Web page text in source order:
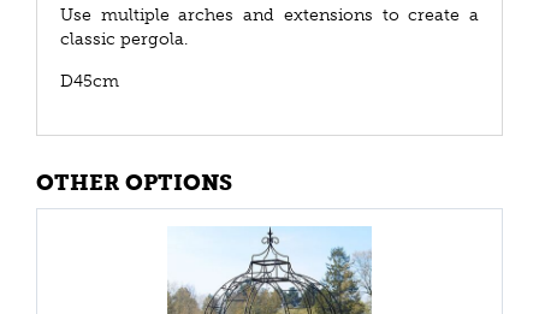
Use multiple arches and extensions to create a
classic pergola.
D45cm
OTHER OPTIONS